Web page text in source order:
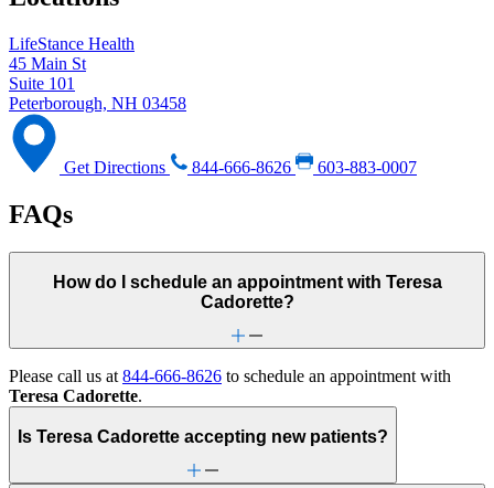
LifeStance Health
45 Main St
Suite 101
Peterborough, NH 03458
Get Directions 844-666-8626 603-883-0007
FAQs
How do I schedule an appointment with Teresa
Cadorette?
Please call us at 844-666-8626 to schedule an appointment with
Teresa Cadorette.
Is Teresa Cadorette accepting new patients?